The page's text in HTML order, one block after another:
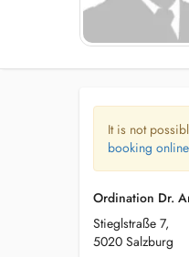
It is not
booking
Ordination Dr.
Stieglstraße 7,
5020 Salzburg